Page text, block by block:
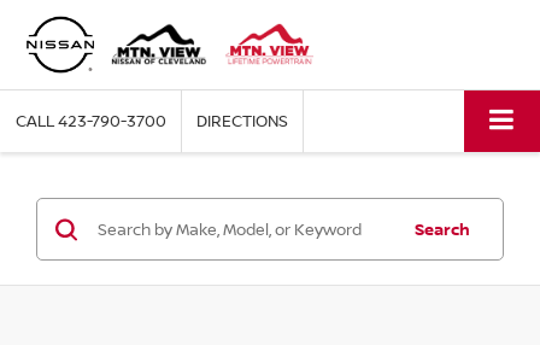
CALL423-790-3700 DIRECTIONS
Search